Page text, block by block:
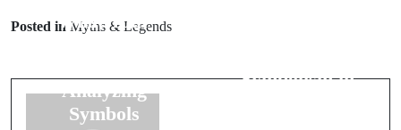
Posted in Myths & Legends
What Your
Analyzing
Symbols
Symbolism in